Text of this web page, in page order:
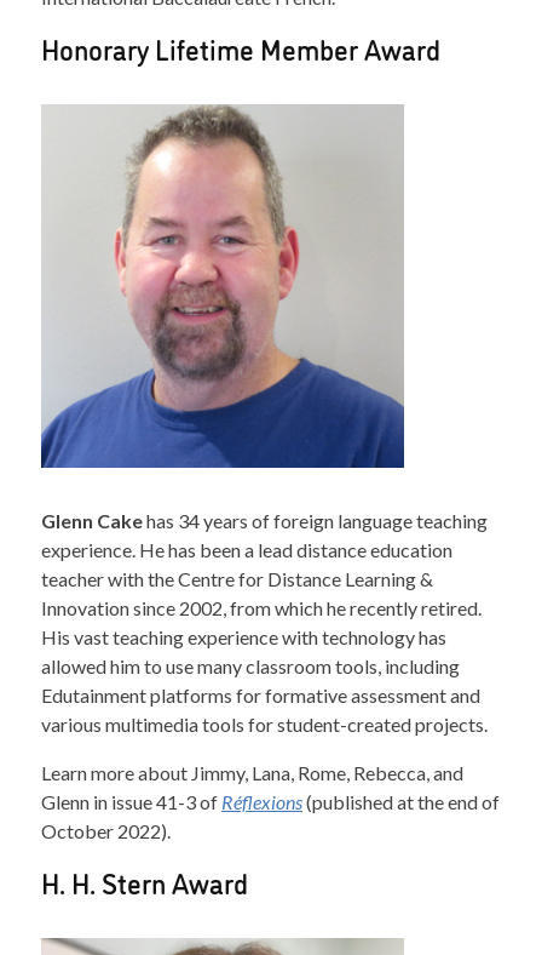
Honorary Lifetime Member Award
Glenn Cakehas 34 years of foreign language teaching
experience. He has been a lead distance education
teacher with the Centre for Distance Learning &
Innovation since 2002, from which he recently retired.
His vast teaching experience with technology has
allowed him to use many classroom tools, including
Edutainment platforms for formative assessment and
various multimedia tools for student-created projects.
Learn more about Jimmy, Lana, Rome, Rebecca, and
Glenn in issue 41-3 of Réflexions(published at the end of
October 2022).
H. H. Stern Award